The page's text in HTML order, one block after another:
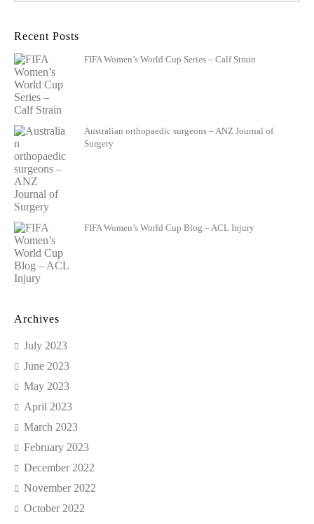
Recent Posts
FIFA Women’s World Cup Series – Calf Strain
Australian orthopaedic surgeons – ANZ Journal of
Surgery
FIFA Women’s World Cup Blog – ACL Injury
Archives
July 2023
June 2023
May 2023
April 2023
March 2023
February 2023
December 2022
November 2022
October 2022